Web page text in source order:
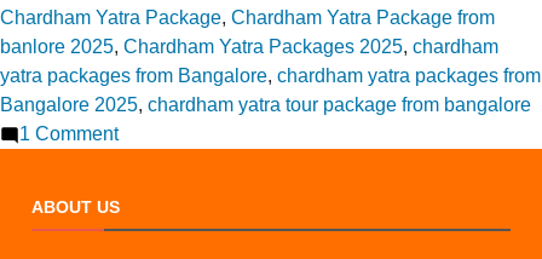
by
in
Chardham Yatra Package, Chardham Yatra Package from
banlore 2025, Chardham Yatra Packages 2025, chardham
yatra packages from Bangalore, chardham yatra packages from
Bangalore 2025, chardham yatra tour package from bangalore
1 Commenton
Package
ABOUT US